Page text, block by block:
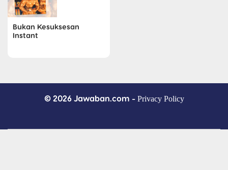
Bukan Kesuksesan
Instant
© 2026 Jawaban.com - Privacy Policy